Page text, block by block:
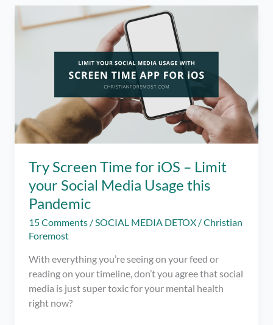
to
Phone
Try Screen Time for iOS – Limit
your Social Media Usage this
Pandemic
15 Comments / SOCIAL MEDIA DETOX /Christian
Foremost
With everything you’re seeing on your feed or
reading on your timeline, don’t you agree that social
media is just super toxic for your mental health
right now?